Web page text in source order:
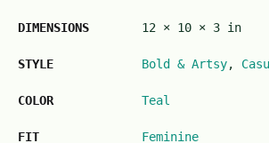
DIMENSIONS 12 × 10 × 3 in
STYLE Bold & Artsy,
COLOR Teal
FIT Feminine